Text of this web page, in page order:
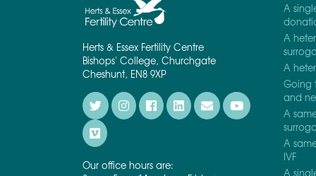
Herts & Essex Fertility Centre
Bishops' College, Churchgate
Cheshunt, EN8 9XP
Our office hours are:
A
A
A
Going
and
A
A
IVF
A